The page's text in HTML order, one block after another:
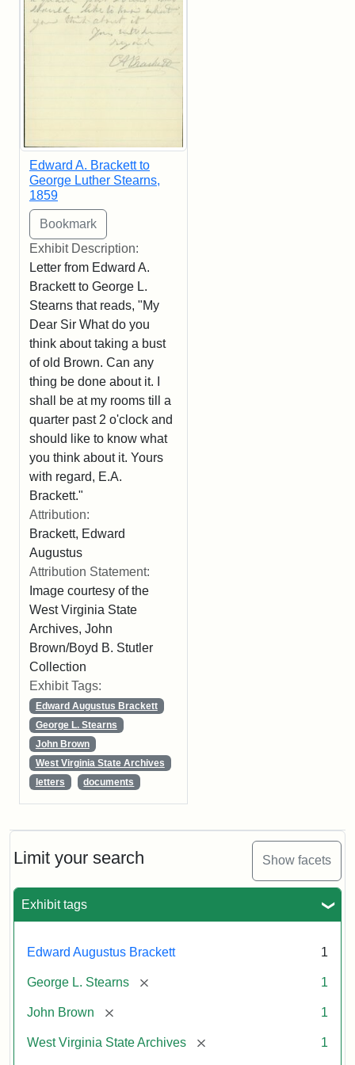
Limit your search Show facets
Exhibit tags
Edward Augustus Brackett 1
George L. Stearns [remove] 1
John Brown [remove] 1
West Virginia State Archives [remove] 1
Edward A. Brackett to
George Luther Stearns,
1859
Exhibit Description:
Letter from Edward A.
Brackett to George L.
Stearns that reads, "My
Dear Sir What do you
think about taking a bust
of old Brown. Can any
thing be done about it. I
shall be at my rooms till a
quarter past 2 o'clock and
should like to know what
you think about it. Yours
with regard, E.A.
Brackett."
Attribution:
Brackett, Edward
Augustus
Attribution Statement:
Image courtesy of the
West Virginia State
Archives, John
Brown/Boyd B. Stutler
Collection
Exhibit Tags:
Edward Augustus Brackett
George L. Stearns
John Brown
West Virginia State Archives
letters
documents